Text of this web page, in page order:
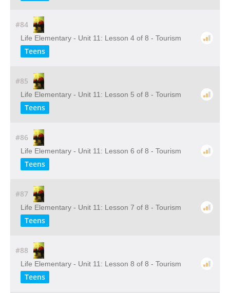
#84
Life Elementary - Unit 11: Lesson 4 of 8 - Tourism
Teens
#85
Life Elementary - Unit 11: Lesson 5 of 8 - Tourism
Teens
#86
Life Elementary - Unit 11: Lesson 6 of 8 - Tourism
Teens
#87
Life Elementary - Unit 11: Lesson 7 of 8 - Tourism
Teens
#88
Life Elementary - Unit 11: Lesson 8 of 8 - Tourism
Teens